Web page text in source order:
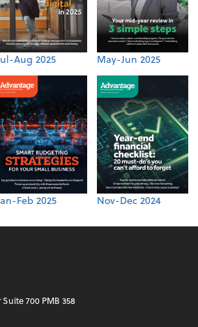
Aug 2025 May-Jun 2025
Feb 2025 Nov-Dec 2024
700 PMB 358